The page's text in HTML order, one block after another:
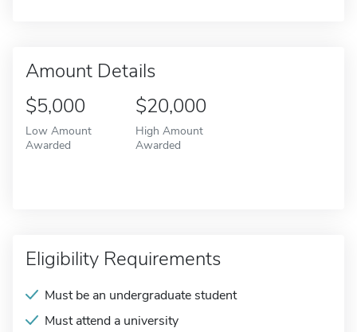
Amount Details
$5,000
Low Amount
Awarded
$20,000
High Amount
Awarded
Eligibility Requirements
Must be an undergraduate student
Must attend a university